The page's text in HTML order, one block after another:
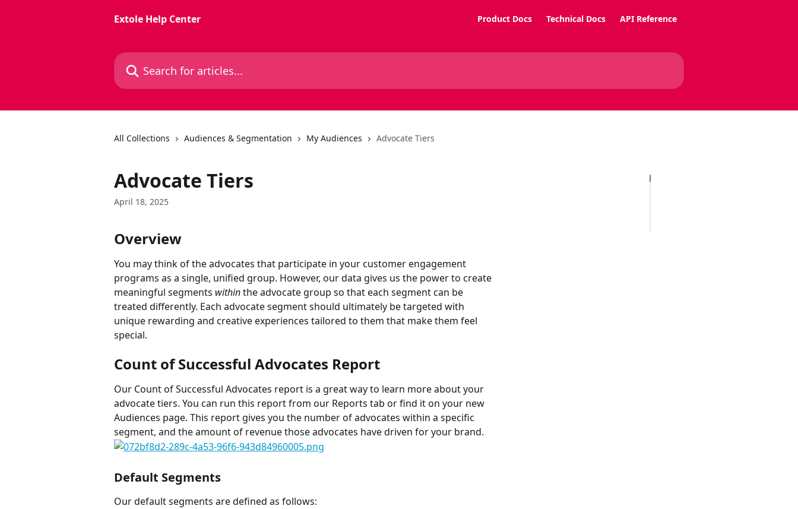
Extole Help Center
Product Docs Technical Docs API Reference
Search for articles...
All Collections Audiences & Segmentation My Audiences Advocate Tiers
Advocate Tiers
April 18, 2025
Overview
You may think of the advocates that participate in your customer engagement
programs as a single, unified group. However, our data gives us the power to create
meaningful segments within the advocate group so that each segment can be
treated differently. Each advocate segment should ultimately be targeted with
unique rewarding and creative experiences tailored to them that make them feel
special.
Count of Successful Advocates Report
Our Count of Successful Advocates report is a great way to learn more about your
advocate tiers. You can run this report from our Reports tab or find it on your new
Audiences page. This report gives you the number of advocates within a specific
segment, and the amount of revenue those advocates have driven for your brand.
Default Segments
Our default segments are defined as follows: